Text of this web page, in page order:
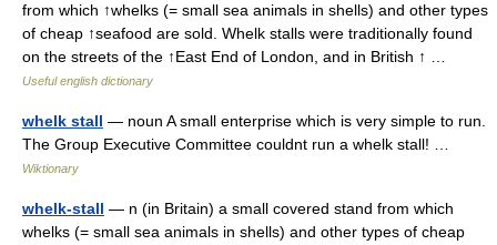
from which ↑whelks (= small sea animals in shells) and other types
of cheap ↑seafood are sold. Whelk stalls were traditionally found
on the streets of the ↑East End of London, and in British ↑ …
Useful english dictionary
whelk stall — noun A small enterprise which is very simple to run.
The Group Executive Committee couldnt run a whelk stall! …
Wiktionary
whelk-stall — n (in Britain) a small covered stand from which
whelks (= small sea animals in shells) and other types of cheap